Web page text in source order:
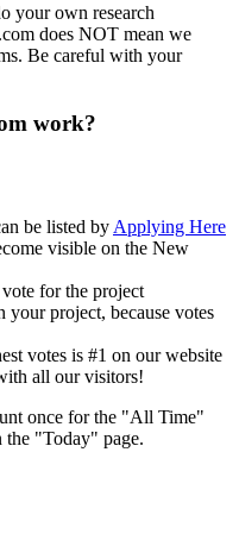
your own research
does NOT mean we
Be careful with your
work?
be listed by Applying Here
visible on the New
for the project
project, because votes
votes is #1 on our website
all our visitors!
once for the "All Time"
the "Today" page.